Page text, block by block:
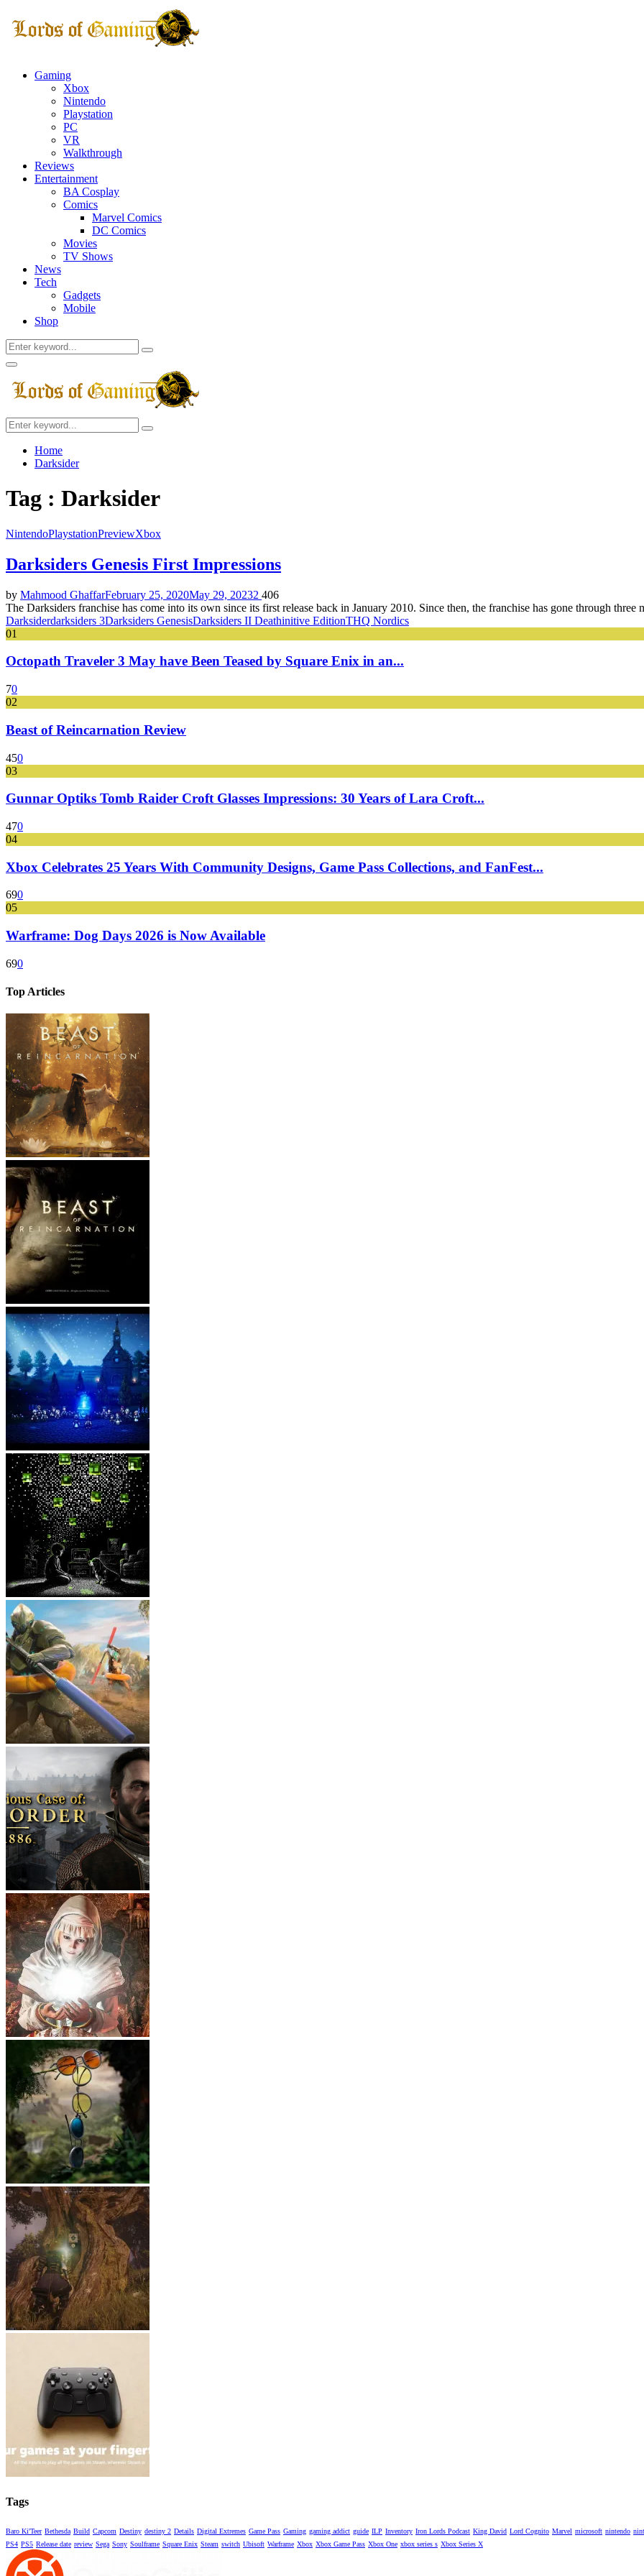
Gaming
Xbox
Nintendo
Playstation
PC
VR
Walkthrough
Reviews
Entertainment
BA Cosplay
Comics
Marvel Comics
DC Comics
Movies
TV Shows
News
Tech
Gadgets
Mobile
Shop
Search
for:
Search
Facebook
Twitter
Instagram
Youtube
Primary
Menu
Search
for:
Search
Home
Darksider
Tag : Darksider
NintendoPlaystationPreviewXbox
Darksiders Genesis First Impressions
by Mahmood GhaffarFebruary 25, 2020May 29, 20232 406
The Darksiders franchise has come into its own since its first release back in January 2010. Since then, the franchise has gone through three
Darksiderdarksiders 3Darksiders GenesisDarksiders II Deathinitive EditionTHQ Nordics
01
Octopath Traveler 3 May have Been Teased by Square Enix in an...
70
02
Beast of Reincarnation Review
450
03
Gunnar Optiks Tomb Raider Croft Glasses Impressions: 30 Years of Lara Croft...
470
04
Xbox Celebrates 25 Years With Community Designs, Game Pass Collections, and FanFest...
690
05
Warframe: Dog Days 2026 is Now Available
690
Top Articles
Tags
Baro Ki'Teer Bethesda Build Capcom Destiny destiny 2 Details Digital Extremes Game Pass Gaming gaming addict guide ILP Inventory Iron Lords Podcast King David Lord Cognito Marvel microsoft nintendo
PS4 PS5 Release date review Sega Sony Soulframe Square Enix Steam switch Ubisoft Warframe Xbox Xbox Game Pass Xbox One xbox series s Xbox Series X